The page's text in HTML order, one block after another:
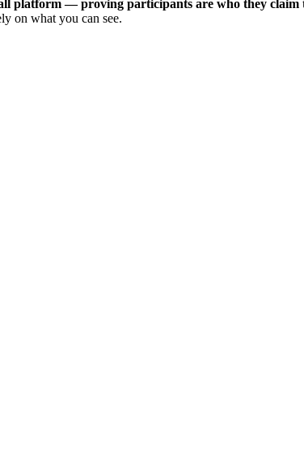
platform — proving participants are who they claim
on what you can see.